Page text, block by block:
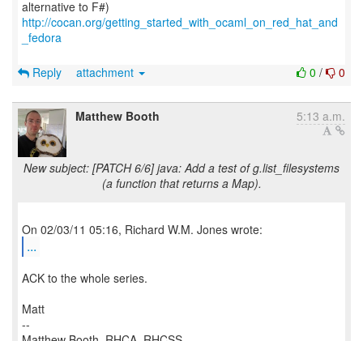
http://cocan.org/getting_started_with_ocaml_on_red_hat_and
_fedora
0 / 0
Reply attachment
Matthew Booth 5:13 a.m.
New subject: [PATCH 6/6] java: Add a test of g.list_filesystems
(a function that returns a Map).
...
ACK to the whole series.
Matt
--